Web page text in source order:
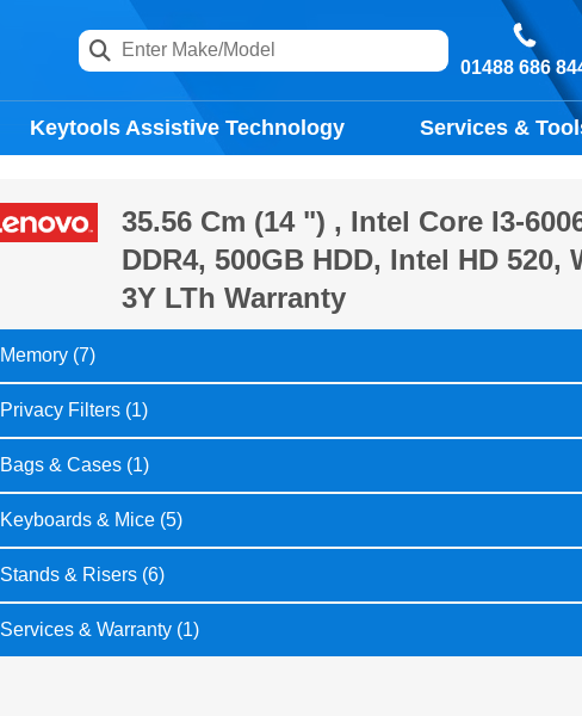
01488 686
Keytools Assistive Technology Services &
35.56 Cm (14 ") , Intel Core I3-
DDR4, 500GB HDD, Intel HD 520,
3Y LTh Warranty
Memory (7)
Privacy Filters (1)
Bags & Cases (1)
Keyboards & Mice (5)
Stands & Risers (6)
Services & Warranty (1)